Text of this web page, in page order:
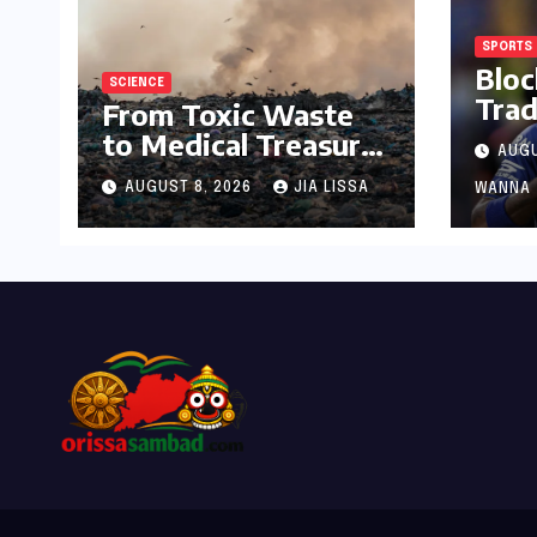
SCIENCE
From Toxic Waste
to Medical Treasure:
The Discovery of
Microbacterium
pollutisoli
AUGUST 8, 2026 JIA LISSA
SPORTS
WANNA